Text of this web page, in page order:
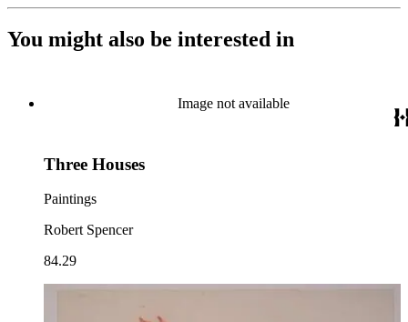
You might also be interested in
Image not available
Three Houses
Paintings
Robert Spencer
84.29